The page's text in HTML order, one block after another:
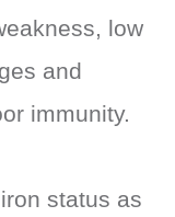
low
and
immunity.
status as